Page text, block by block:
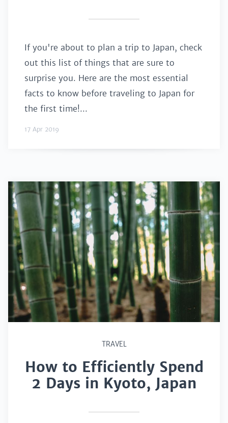
If you're about to plan a trip to Japan, check
out this list of things that are sure to
surprise you. Here are the most essential
facts to know before traveling to Japan for
the first time!...
17 Apr 2019
TRAVEL
How to Efficiently Spend
2 Days in Kyoto, Japan